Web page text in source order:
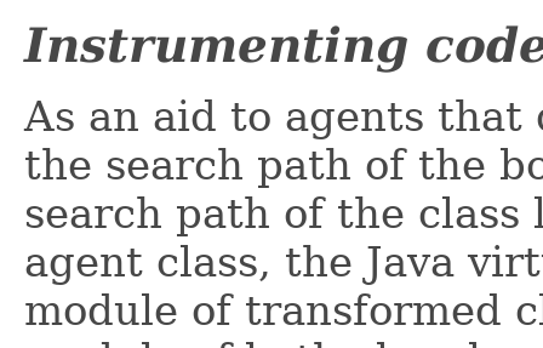
Instrumenting
As an aid to agents that
the search path of the
search path of the
agent class, the Java
module of transformed